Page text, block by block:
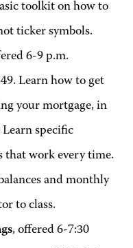
toolkit on how to
ticker symbols.
6-9 p.m.
Learn how to get
your mortgage, in
Learn specific
that work every time.
and monthly
to class.
, offered 6-7:30